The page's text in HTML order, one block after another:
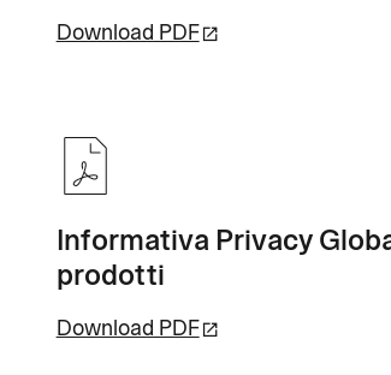
Download PDF
Informativa Privacy
prodotti
Download PDF